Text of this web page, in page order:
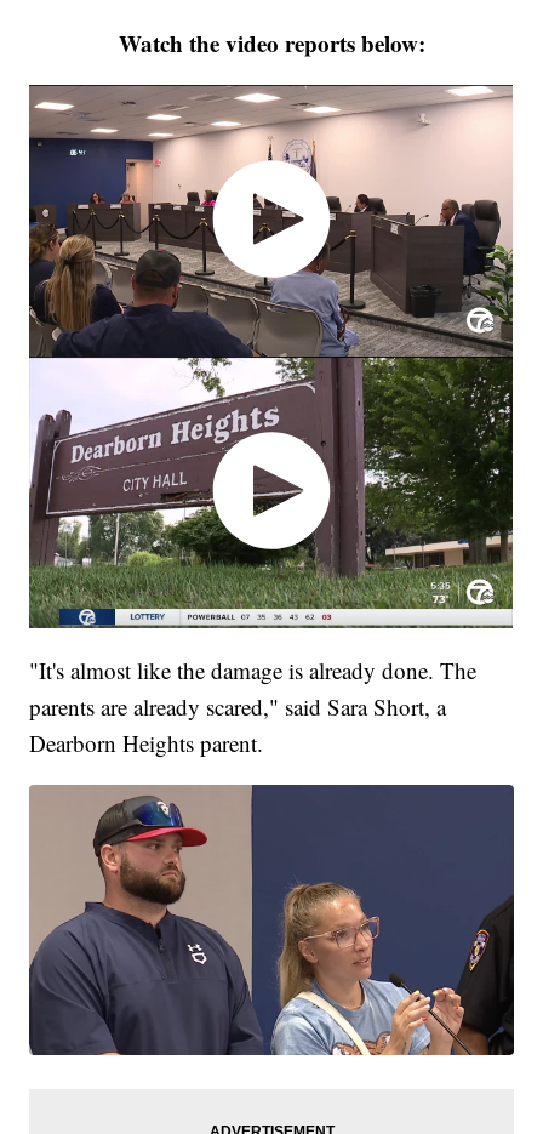
Watch the video reports below:
"It's almost like the damage is already done. The
parents are already scared," said Sara Short, a
Dearborn Heights parent.